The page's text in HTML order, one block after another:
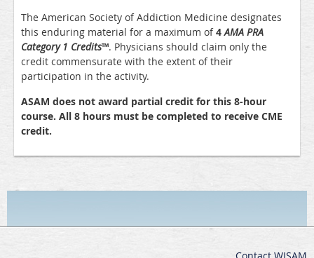
The American Society of Addiction Medicine designates
this enduring material for a maximum of4AMA PRA
Category 1 Credits™. Physicians should claim only the
credit commensurate with the extent of their
participation in the activity.
ASAM does not award partial credit for this 8-hour
course. All 8 hours must be completed to receive CME
credit.